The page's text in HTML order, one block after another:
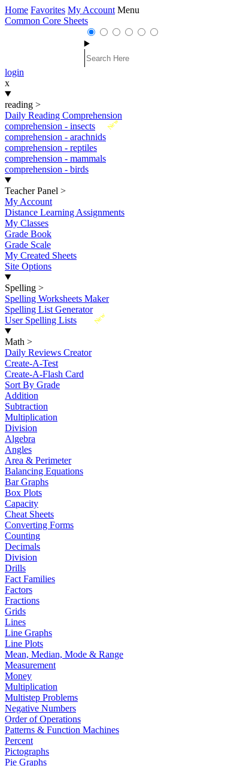
Home Favorites My Account Menu
Common Core Sheets
login
x
reading >
Daily Reading Comprehension
New
comprehension - insects
comprehension - arachnids
comprehension - reptiles
comprehension - mammals
comprehension - birds
Teacher Panel >
My Account
Distance Learning Assignments
My Classes
Grade Book
Grade Scale
My Created Sheets
Site Options
Spelling >
Spelling Worksheets Maker
Spelling List Generator
New
User Spelling Lists
Math >
Daily Reviews Creator
Create-A-Test
Create-A-Flash Card
Sort By Grade
Addition
Subtraction
Multiplication
Division
Algebra
Angles
Area & Perimeter
Balancing Equations
Bar Graphs
Box Plots
Capacity
Cheat Sheets
Converting Forms
Counting
Decimals
Division
Drills
Fact Families
Factors
Fractions
Grids
Lines
Line Graphs
Line Plots
Mean, Median, Mode & Range
Measurement
Money
Multiplication
Multistep Problems
Negative Numbers
Order of Operations
Patterns & Function Machines
Percent
Pictographs
Pie Graphs